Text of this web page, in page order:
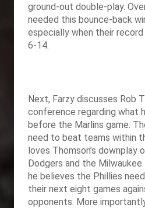
ground-out double-play.
needed this bounce-back
especially when their
6-14.
Next, Farzy discusses Rob
conference regarding what
before the Marlins game.
need to beat teams within
loves Thomson’s downplay
Dodgers and the Milwaukee
he believes the Phillies
their next eight games
opponents. More